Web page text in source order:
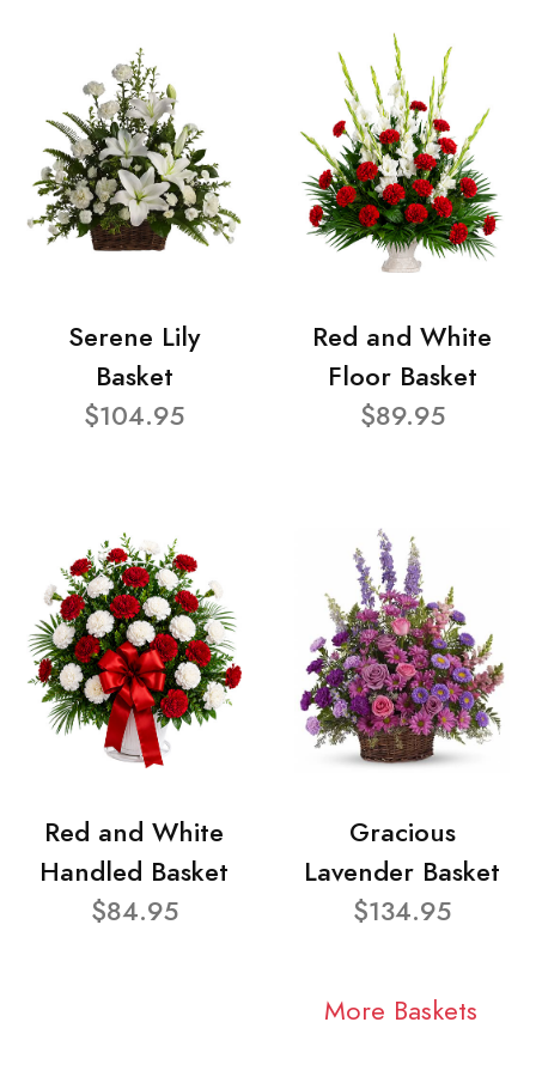
Serene Lily
Basket
$104.95
Red and White
Floor Basket
$89.95
Red and White
Handled Basket
$84.95
Gracious
Lavender Basket
$134.95
More Baskets